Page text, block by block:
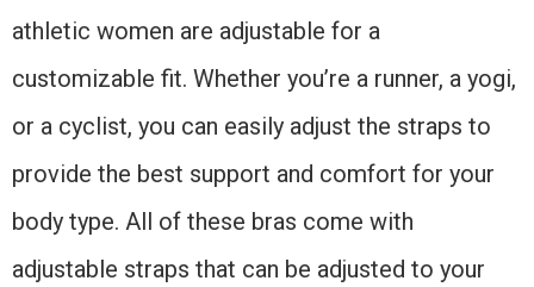
athletic women are adjustable for a
customizable fit. Whether you’re a runner, a yogi,
or a cyclist, you can easily adjust the straps to
provide the best support and comfort for your
body type. All of these bras come with
adjustable straps that can be adjusted to your